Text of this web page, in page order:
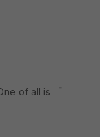
of all is 「